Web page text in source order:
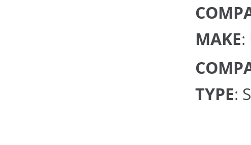
MAKE:
TYPE: